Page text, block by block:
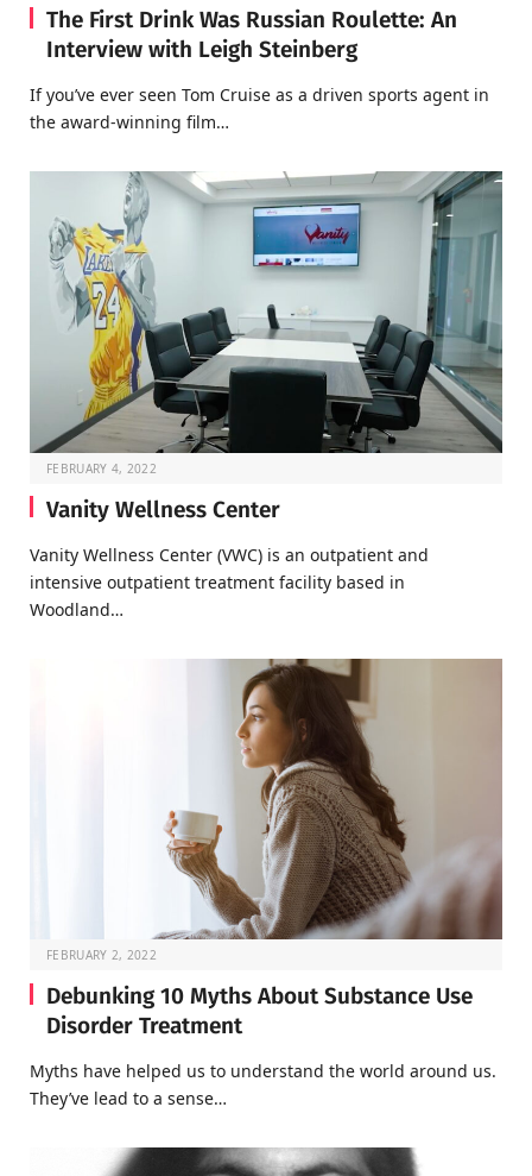
The First Drink Was Russian Roulette: An
Interview with Leigh Steinberg
If you’ve ever seen Tom Cruise as a driven sports agent in
the award-winning film…
FEBRUARY 4, 2022
Vanity Wellness Center
Vanity Wellness Center (VWC) is an outpatient and
intensive outpatient treatment facility based in
Woodland…
FEBRUARY 2, 2022
Debunking 10 Myths About Substance Use
Disorder Treatment
Myths have helped us to understand the world around us.
They’ve lead to a sense…